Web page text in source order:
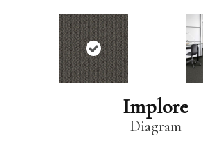
Implore
Diagram